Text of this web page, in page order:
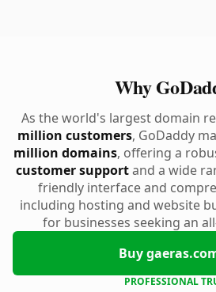
Why
As the world's largest domain
million customers, GoDaddy
million domains, offering a
customer supportand a wide
friendly interface and
including hosting and website
for businesses seeking an
Buy
PROFESSIONAL